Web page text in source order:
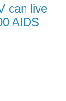
can live
AIDS